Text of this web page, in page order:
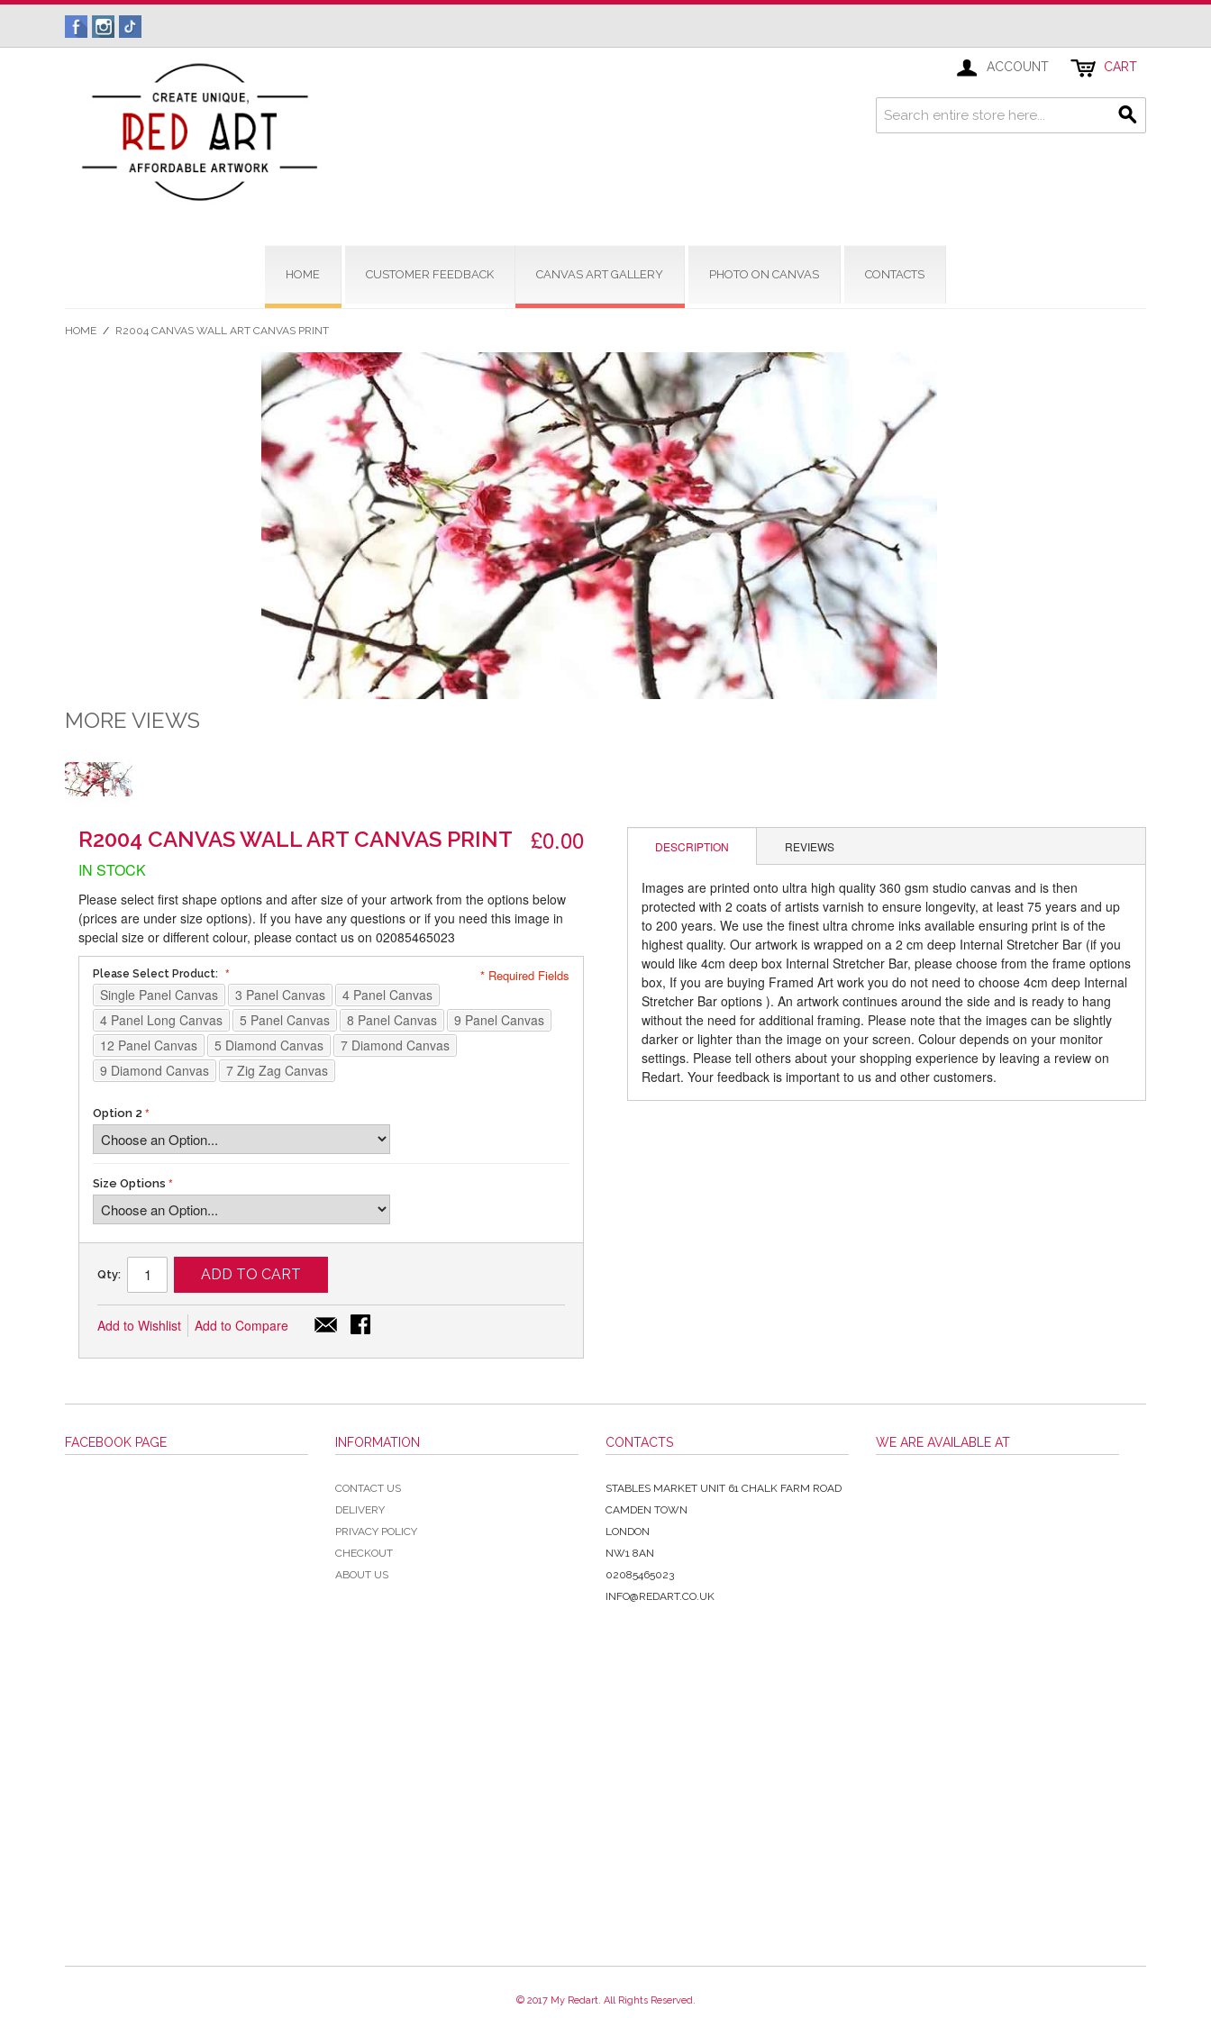
ACCOUNT CART
HOME CUSTOMER FEEDBACK CANVAS ART GALLERY PHOTO ON CANVAS CONTACTS
HOME / R2004 CANVAS WALL ART CANVAS PRINT
MORE VIEWS
R2004 CANVAS WALL ART CANVAS PRINT £0.00
IN STOCK
Please select first shape options and after size of your artwork from the options below
(prices are under size options). If you have any questions or if you need this image in
special size or different colour, please contact us on 02085465023
Please Select Product:
Single Panel Canvas 3 Panel Canvas
4 Panel Canvas
4 Panel Long Canvas
5 Panel Canvas 8 Panel Canvas
9 Panel Canvas
12 Panel Canvas
5 Diamond Canvas
7 Diamond Canvas
9 Diamond Canvas
7 Zig Zag Canvas
Option 2
Size Options
* Required Fields
Qty: ADD TO CART
Add to Wishlist Add to Compare
DESCRIPTION REVIEWS
Images are printed onto ultra high quality 360 gsm studio canvas and is then
protected with 2 coats of artists varnish to ensure longevity, at least 75 years and up
to 200 years. We use the finest ultra chrome inks available ensuring print is of the
highest quality. Our artwork is wrapped on a 2 cm deep Internal Stretcher Bar (if you
would like 4cm deep box Internal Stretcher Bar, please choose from the frame options
box, If you are buying Framed Art work you do not need to choose 4cm deep Internal
Stretcher Bar options ). An artwork continues around the side and is ready to hang
without the need for additional framing. Please note that the images can be slightly
darker or lighter than the image on your screen. Colour depends on your monitor
settings. Please tell others about your shopping experience by leaving a review on
Redart. Your feedback is important to us and other customers.
FACEBOOK PAGE INFORMATION
CONTACT US
DELIVERY
PRIVACY POLICY
CHECKOUT
ABOUT US
CONTACTS
STABLES MARKET UNIT 61 CHALK FARM ROAD
CAMDEN TOWN
LONDON
NW1 8AN
02085465023
INFO@REDART.CO.UK
WE ARE AVAILABLE AT
© 2017 My Redart. All Rights Reserved.